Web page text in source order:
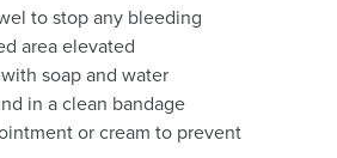
to stop any bleeding
area elevated
soap and water
in a clean bandage
or cream to prevent